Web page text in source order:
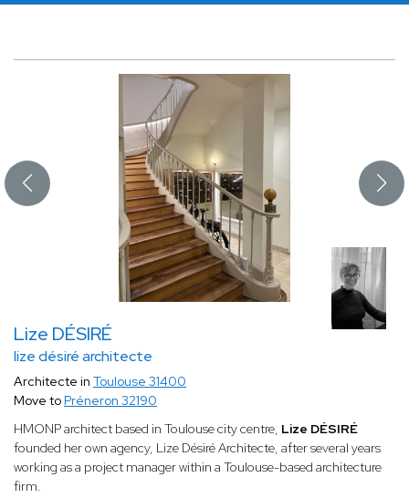
Lize DÉSIRÉ
lize désiré architecte
Architecte in Toulouse 31400
Move to Préneron 32190
HMONP architect based in Toulouse city centre, Lize DÉSIRÉ
founded her own agency, Lize Désiré Architecte, after several years
working as a project manager within a Toulouse-based architecture
firm.